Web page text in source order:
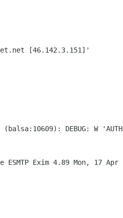
[46.142.3.151]'
DEBUG: W 'AUTH
Exim 4.89 Mon, 17 Apr